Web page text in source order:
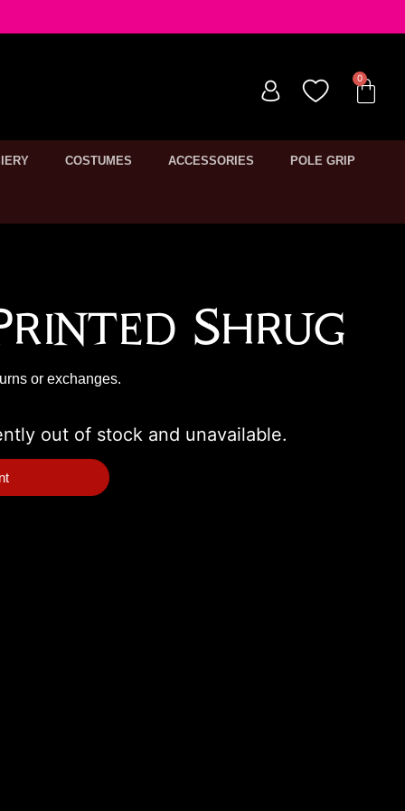
COSTUMES ACCESSORIES POLE GRIP
Shrug
or exchanges.
out of stock and unavailable.